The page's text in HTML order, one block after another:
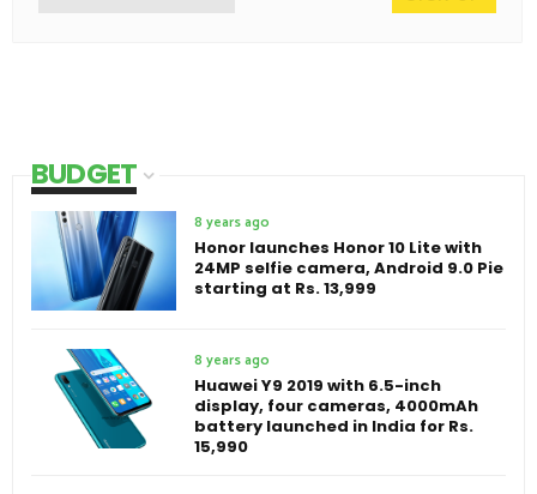
BUDGET
8 years ago
Honor launches Honor 10 Lite with
24MP selfie camera, Android 9.0 Pie
starting at Rs. 13,999
8 years ago
Huawei Y9 2019 with 6.5-inch
display, four cameras, 4000mAh
battery launched in India for Rs.
15,990